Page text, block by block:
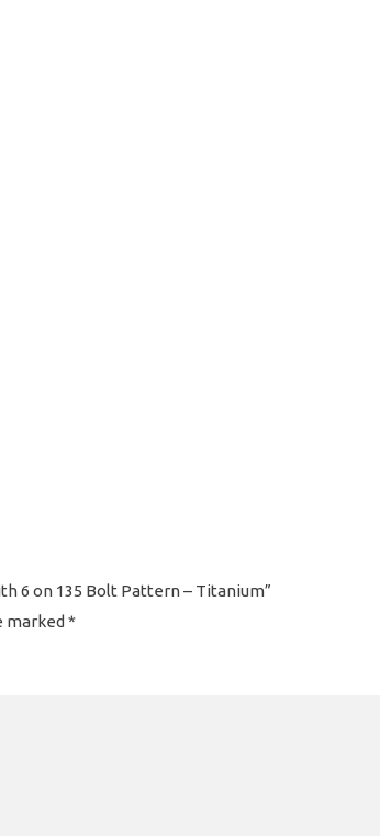
6 on 135 Bolt Pattern – Titanium”
marked *